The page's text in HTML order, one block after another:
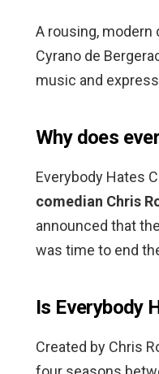
A rousing, modern
Cyrano de
music and
Why does
Everybody Hates
comedian Chris
announced that
was time to end
Is Everybody
Created by Chris